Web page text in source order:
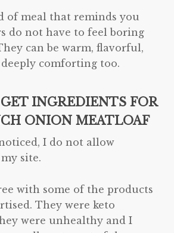
of meal that reminds you
do not have to feel boring
can be warm, flavorful,
comforting too.
INGREDIENTS FOR
ONION MEATLOAF
I do not allow
site.
with some of the products
They were keto
were unhealthy and I